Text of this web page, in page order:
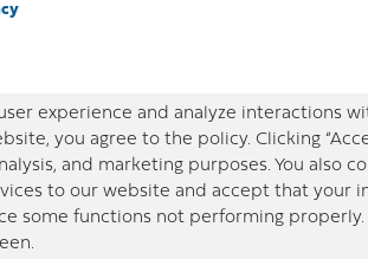
purposes only. Redeemer Health makes every effort to
experience and analyze interactions
you agree to the policy. Clicking
and marketing purposes. You also
to our website and accept that your
some functions not performing